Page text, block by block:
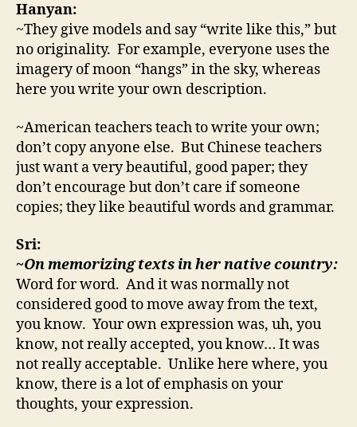
Hanyan:
~They give models and say “write like this,” but
no originality. For example, everyone uses the
imagery of moon “hangs” in the sky, whereas
here you write your own description.
~American teachers teach to write your own;
don’t copy anyone else. But Chinese teachers
just want a very beautiful, good paper; they
don’t encourage but don’t care if someone
copies; they like beautiful words and grammar.
Sri:
~On memorizing texts in her native country:
Word for word. And it was normally not
considered good to move away from the text,
you know. Your own expression was, uh, you
know, not really accepted, you know… It was
not really acceptable. Unlike here where, you
know, there is a lot of emphasis on your
thoughts, your expression.